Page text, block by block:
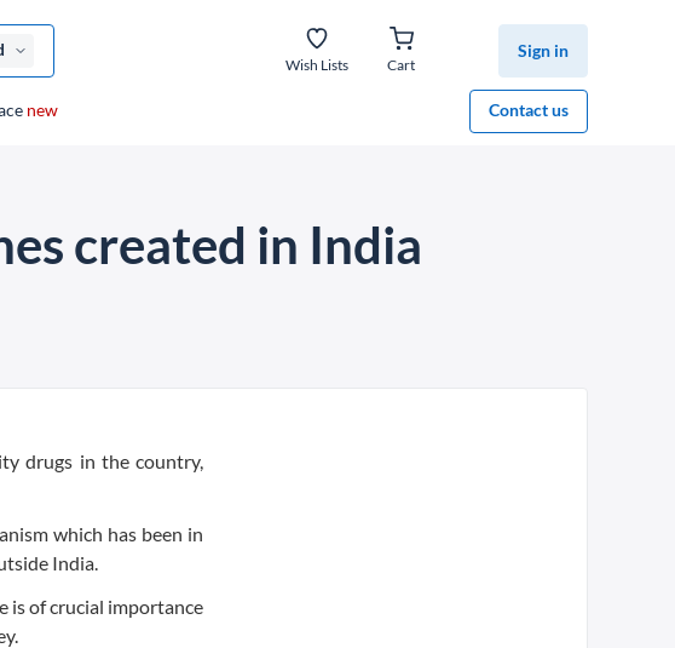
Wish Lists Cart
Sign in
Contact us
new
created in India
drugs in the country,
which has been in
India.
is of crucial importance